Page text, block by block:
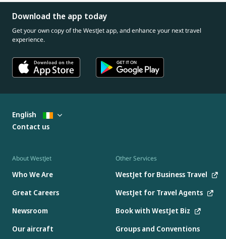
Download the app today
Get your own copy of the WestJet app, and enhance your next travel
experience.
About WestJet
Who We Are
Great Careers
Newsroom
Our aircraft
Other Services
WestJet for Business Travel
WestJet for Travel Agents
Book with WestJet Biz
Groups and Conventions
English
Contact us